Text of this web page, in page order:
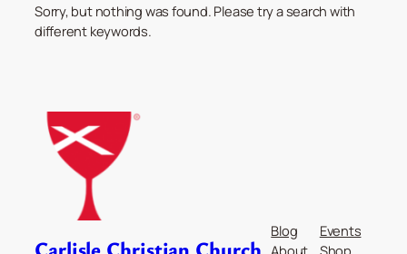
Sorry, but nothing was found. Please try a search with
different keywords.
Blog
About
Events
Shop